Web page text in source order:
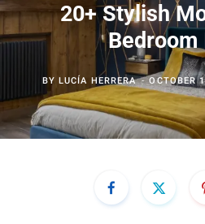
20+ Stylish
Bedroom
BYLUCÍA HERRERA OCTOBER